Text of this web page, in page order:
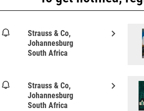
keyboard_arrow_right
Strauss & Co,
Johannesburg
South Africa
keyboard_arrow_right
Strauss & Co,
Johannesburg
South Africa